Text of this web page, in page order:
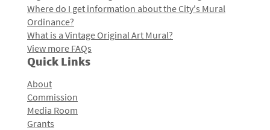
Where do I get information about the City's Mural
Ordinance?
What is a Vintage Original Art Mural?
View more FAQs
Quick Links
About
Commission
Media Room
Grants